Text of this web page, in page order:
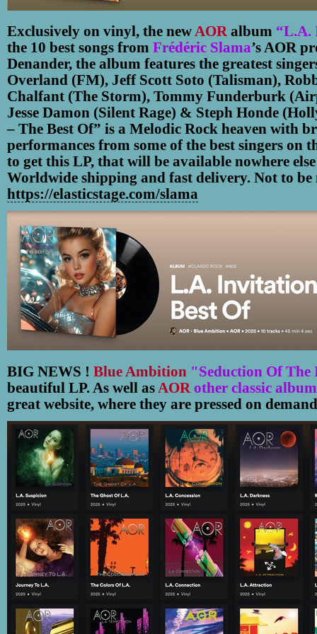
Exclusively on vinyl, the new AOR album “L.A.
the 10 best songs from Frédéric Slama’s AOR
Denander, the album features the greatest
Overland (FM), Jeff Scott Soto (Talisman),
Chalfant (The Storm), Tommy Funderburk
Jesse Damon (Silent Rage) & Steph Honde
– The Best Of” is a Melodic Rock heaven with
performances from some of the best singers on
to get this LP, that will be available nowhere
Worldwide shipping and fast delivery. Not to be
https://elasticstage.com/slama
BIG NEWS ! Blue Ambition "Seduction Of The
beautiful LP. As well as AOR other classic
great website, where they are pressed on